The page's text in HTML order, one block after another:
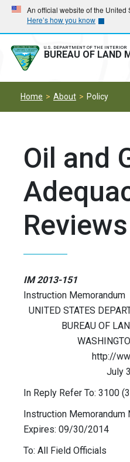
Skip
main
navigation
Skip
main
content
An official website of the United
Here’s how you know
U.S. DEPARTMENT OF THE INTERIOR
BUREAU OF LAND
Home About Policy
Oil and
Reviews
IM 2013-151
Instruction Memorandum
UNITED STATES
BUREAU OF
http://
July
In Reply Refer To: 3100
Instruction Memorandum
Expires: 09/30/2014
To: All Field Officials